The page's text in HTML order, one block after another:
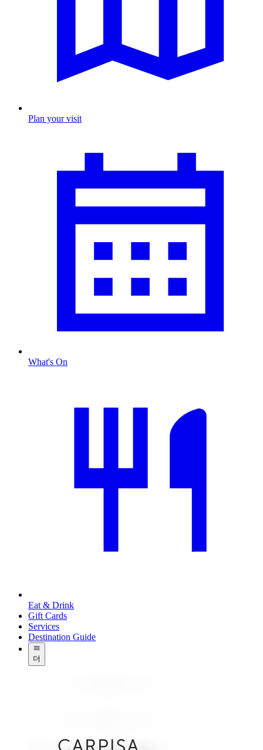
Plan your visit
What's On
Eat & Drink
Gift Cards
Services
Destination Guide
더